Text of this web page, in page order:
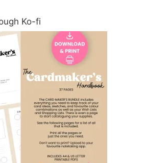
Ko-fi